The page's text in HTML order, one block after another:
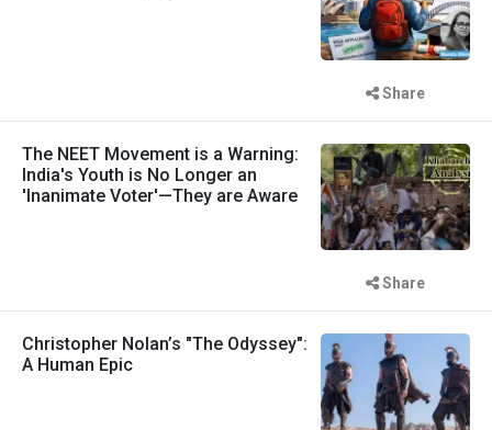
Share
The NEET Movement is a Warning:
India's Youth is No Longer an
'Inanimate Voter'—They are Aware
Share
Christopher Nolan’s "The Odyssey":
A Human Epic